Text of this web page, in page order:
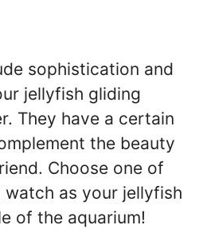
sophistication and
jellyfish gliding
They have a certain
the beauty
Choose one of
watch as your jellyfish
of the aquarium!